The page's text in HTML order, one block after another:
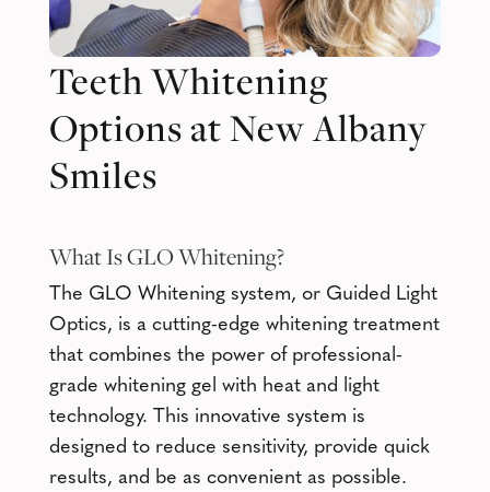
Teeth Whitening
Options at New Albany
Smiles
What IsGLO Whitening?
The GLO Whitening system, or Guided Light
Optics, is a cutting-edge whitening treatment
that combines the power of professional-
grade whitening gel with heat and light
technology. This innovative system is
designed to reduce sensitivity, provide quick
results, and be as convenient as possible.